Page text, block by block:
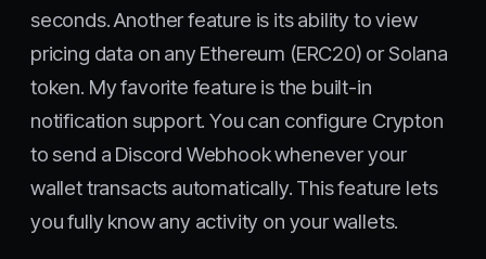
seconds. Another feature is its ability to view
pricing data on any Ethereum (ERC20) or Solana
token. My favorite feature is the built-in
notification support. You can configure Crypton
to send a Discord Webhook whenever your
wallet transacts automatically. This feature lets
you fully know any activity on your wallets.